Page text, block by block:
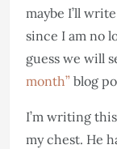
maybe I’ll
since I am no
guess we will
month” blog
I’m writing
my chest. He